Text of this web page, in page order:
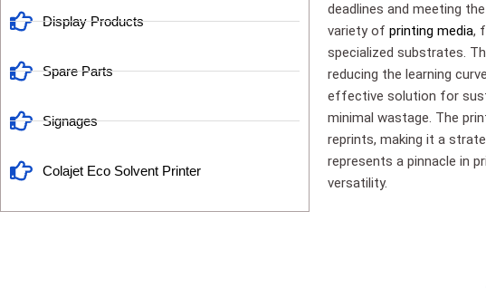
Display Products
Spare Parts
Signages
Colajet Eco Solvent Printer
deadlines and meeting
variety of printing media,
specialized substrates.
reducing the learning
effective solution for
minimal wastage. The
reprints, making it a
represents a pinnacle in
versatility.